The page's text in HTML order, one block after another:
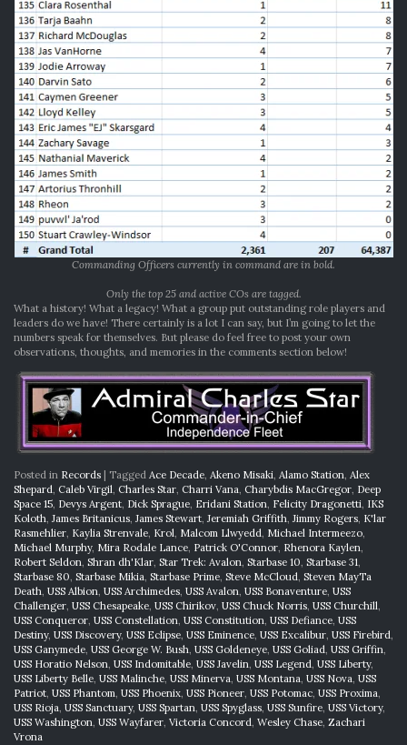
Commanding Officers currently in command are in bold.
Only the top 25 and active COs are tagged.
What a history! What a legacy! What a group put outstanding role players and
leaders do we have! There certainly is a lot I can say, but I’m going to let the
numbers speak for themselves. But please do feel free to post your own
observations, thoughts, and memories in the comments section below!
Posted in Records Tagged Ace Decade, Akeno Misaki, Alamo Station, Alex
Shepard, Caleb Virgil, Charles Star, Charri Vana, Charybdis MacGregor, Deep
Space 15, Devys Argent, Dick Sprague, Eridani Station, Felicity Dragonetti, IKS
Koloth, James Britanicus, James Stewart, Jeremiah Griffith, Jimmy Rogers, K'lar
Rasmehlier, Kaylia Strenvale, Krol, Malcom Llwyedd, Michael Intermeezo,
Michael Murphy, Mira Rodale Lance, Patrick O'Connor, Rhenora Kaylen,
Robert Seldon, Shran dh'Klar, Star Trek: Avalon, Starbase 10, Starbase 31,
Starbase 80, Starbase Mikia, Starbase Prime, Steve McCloud, Steven MayTa
Death, USS Albion, USS Archimedes, USS Avalon, USS Bonaventure, USS
Challenger, USS Chesapeake, USS Chirikov, USS Chuck Norris, USS Churchill,
USS Conqueror, USS Constellation, USS Constitution, USS Defiance, USS
Destiny, USS Discovery, USS Eclipse, USS Eminence, USS Excalibur, USS Firebird,
USS Ganymede, USS George W. Bush, USS Goldeneye, USS Goliad, USS Griffin,
USS Horatio Nelson, USS Indomitable, USS Javelin, USS Legend, USS Liberty,
USS Liberty Belle, USS Malinche, USS Minerva, USS Montana, USS Nova, USS
Patriot, USS Phantom, USS Phoenix, USS Pioneer, USS Potomac, USS Proxima,
USS Rioja, USS Sanctuary, USS Spartan, USS Spyglass, USS Sunfire, USS Victory,
USS Washington, USS Wayfarer, Victoria Concord, Wesley Chase, Zachari
Vrona